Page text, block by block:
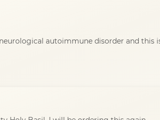
autoimmune disorder and